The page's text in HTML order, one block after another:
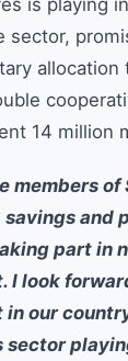
sector,
allocation
14 million
members of
savings and
part in
I look
in our